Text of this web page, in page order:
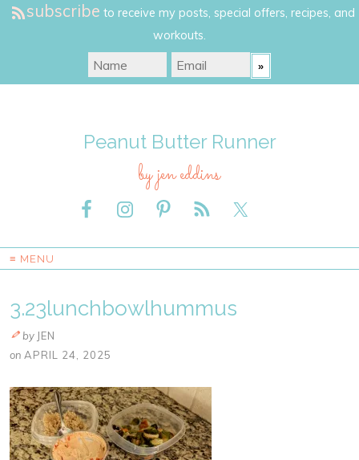
subscribe to receive my posts, special offers, recipes, and
workouts.
Peanut Butter Runner
by jen eddins
≡ MENU
3.23lunchbowlhummus
by JEN
on APRIL 24, 2025